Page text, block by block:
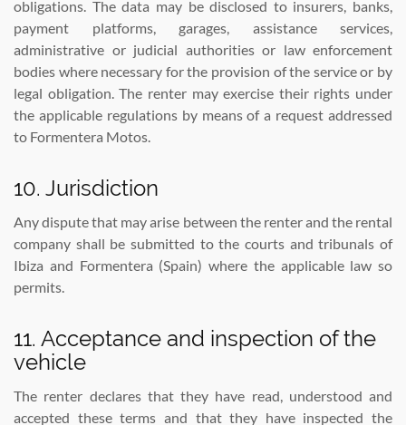
obligations. The data may be disclosed to insurers, banks,
payment platforms, garages, assistance services,
administrative or judicial authorities or law enforcement
bodies where necessary for the provision of the service or by
legal obligation. The renter may exercise their rights under
the applicable regulations by means of a request addressed
to Formentera Motos.
10. Jurisdiction
Any dispute that may arise between the renter and the rental
company shall be submitted to the courts and tribunals of
Ibiza and Formentera (Spain) where the applicable law so
permits.
11. Acceptance and inspection of the
vehicle
The renter declares that they have read, understood and
accepted these terms and that they have inspected the